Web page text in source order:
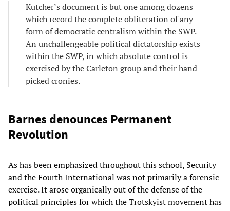
Kutcher’s document is but one among dozens
which record the complete obliteration of any
form of democratic centralism within the SWP.
An unchallengeable political dictatorship exists
within the SWP, in which absolute control is
exercised by the Carleton group and their hand-
picked cronies.
Barnes denounces Permanent
Revolution
As has been emphasized throughout this school, Security
and the Fourth International was not primarily a forensic
exercise. It arose organically out of the defense of the
political principles for which the Trotskyist movement has